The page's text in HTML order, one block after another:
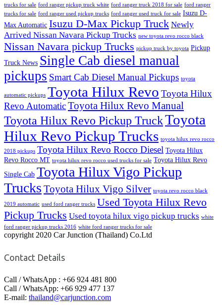
trucks for sale ford ranger pickup truck white ford ranger truck 2018 for sale ford ranger
trucks for sale ford ranger used pickup trucks ford ranger used truck for sale Isuzu D-
Max Automatic Isuzu D-Max Pickup Truck Newly
Arrived Nissan Navara Pickup Trucks new toyota revo rocco black
Nissan Navara pickup Trucks pickup truck by toyota Pickup
Truck News Single Cab diesel manual
pickups Smart Cab Diesel Manual Pickups toyota
automatic pickups Toyota Hilux Revo Toyota Hilux
Revo AutomaticToyota Hilux Revo Manual
Toyota Hilux Revo Pickup TruckToyota
Hilux Revo Pickup Trucks toyota hilux revo rocco
2018 pickups Toyota Hilux Revo Rocco Diesel Toyota Hilux
Revo Rocco MT toyota hilux revo rocco used trucks for sale Toyota Hilux Revo
Single Cab Toyota Hilux Vigo Pickup
Trucks Toyota Hilux Vigo Silver toyota revo rocco black
2019 automatic used ford ranger trucks Used Toyota Hilux Revo
Pickup Trucks Used toyota hilux vigo pickup trucks white
ford ranger pickup trucks 2016 white ford ranger trucks for sale
copyright 2020 Car Junction (Thailand) Co.Ltd
Contact Details
Call / WhatsApp : +66 924 481 800
Call / WhatsApp: +66 929 477 137
E-mail: thailand@carjunction.com